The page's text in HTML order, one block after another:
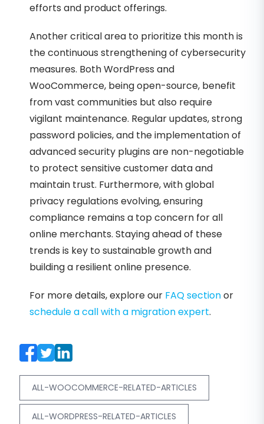
efforts and product offerings.
Another critical area to prioritize this month is
the continuous strengthening of cybersecurity
measures. Both WordPress and
WooCommerce, being open-source, benefit
from vast communities but also require
vigilant maintenance. Regular updates, strong
password policies, and the implementation of
advanced security plugins are non-negotiable
to protect sensitive customer data and
maintain trust. Furthermore, with global
privacy regulations evolving, ensuring
compliance remains a top concern for all
online merchants. Staying ahead of these
trends is key to sustainable growth and
building a resilient online presence.
For more details, explore our FAQ sectionor
schedule a call with a migration expert.
ALL-WOOCOMMERCE-RELATED-ARTICLES
ALL-WORDPRESS-RELATED-ARTICLES